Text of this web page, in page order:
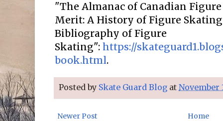
"The Almanac of Canadian
Merit: A History of Figure Skating
Bibliography of Figure
Skating": https://
book.html.
Posted by Skate Guard Blog at November
Newer Post
Home